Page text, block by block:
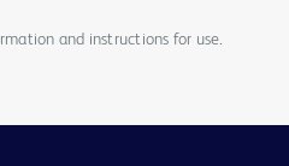
and instructions for use.